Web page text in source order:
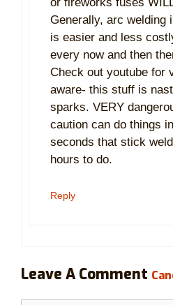
Generally, arc welding
is easier and less
every now and then
Check out youtube for
aware- this stuff is
sparks. VERY
caution can do things
seconds that stick
hours to do.
Reply
Leave A Comment